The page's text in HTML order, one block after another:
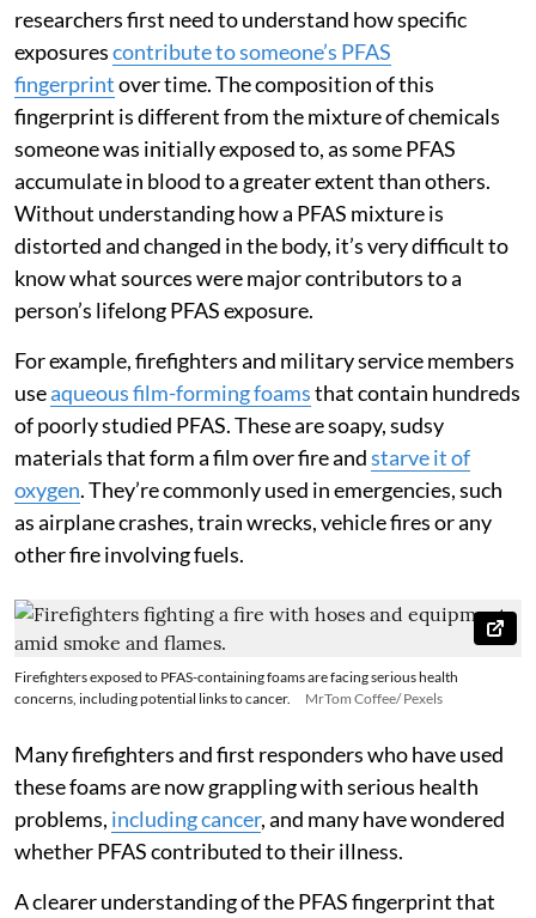
researchers first need to understand how specific
exposurescontribute to someone’s PFAS
fingerprintover time. The composition of this
fingerprint is different from the mixture of chemicals
someone was initially exposed to, as some PFAS
accumulate in blood to a greater extent than others.
Without understanding how a PFAS mixture is
distorted and changed in the body, it’s very difficult to
know what sources were major contributors to a
person’s lifelong PFAS exposure.
For example, firefighters and military service members
useaqueous film-forming foamsthat contain hundreds
of poorly studied PFAS. These are soapy, sudsy
materials that form a film over fire andstarve it of
oxygen. They’re commonly used in emergencies, such
as airplane crashes, train wrecks, vehicle fires or any
other fire involving fuels.
Firefighters exposed to PFAS-containing foams are facing serious health
concerns, including potential links to cancer.
MrTom Coffee/ Pexels
Many firefighters and first responders who have used
these foams are now grappling with serious health
problems, including cancer, and many have wondered
whether PFAS contributed to their illness.
A clearer understanding of the PFAS fingerprint that